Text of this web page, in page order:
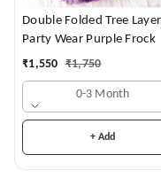
Double Folded Tree
Party Wear Purple Frock
₹1,550 ₹1,750
0-3 Month
+ Add